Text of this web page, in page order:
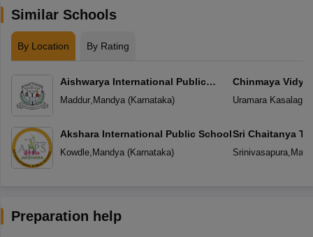
Similar Schools
By Location By Rating
Aishwarya International Public
School
Maddur, Mandya(Karnataka)
Akshara International Public School
Kowdle, Mandya(Karnataka)
Chinmaya
Uramara
Sri Chaitanya
Srinivasapura,
Preparation help